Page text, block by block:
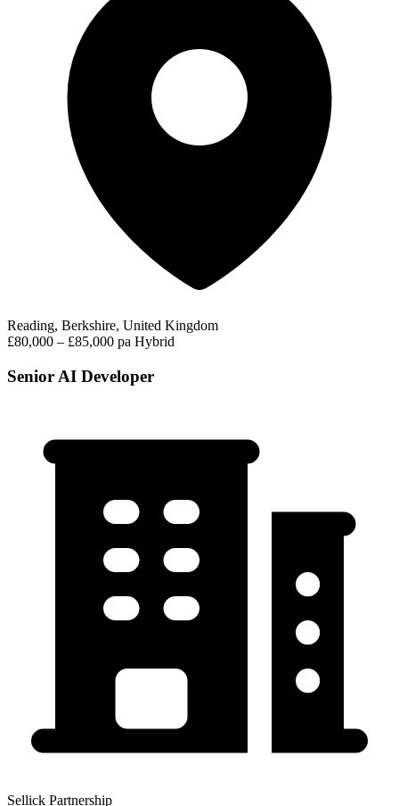
Reading, Berkshire, United Kingdom
£80,000 – £85,000 pa Hybrid
Senior AI Developer
Sellick Partnership